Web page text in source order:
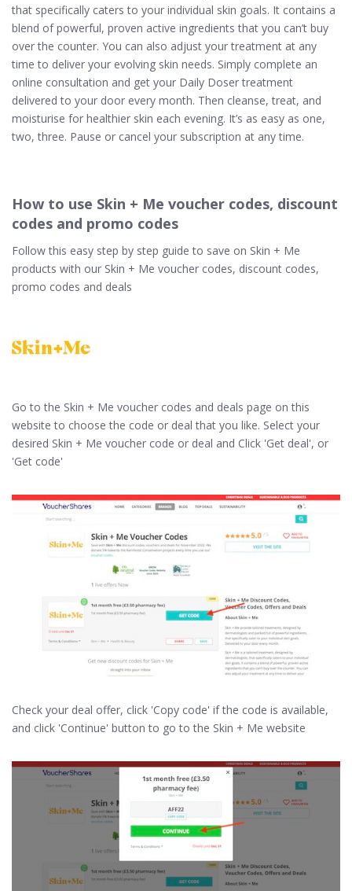
that specifically caters to your individual skin goals. It contains a
blend of powerful, proven active ingredients that you can’t buy
over the counter. You can also adjust your treatment at any
time to deliver your evolving skin needs. Simply complete an
online consultation and get your Daily Doser treatment
delivered to your door every month. Then cleanse, treat, and
moisturise for healthier skin each evening. It’s as easy as one,
two, three. Pause or cancel your subscription at any time.
How to use Skin + Me voucher codes, discount
codes and promo codes
Follow this easy step by step guide to save on Skin + Me
products with our Skin + Me voucher codes, discount codes,
promo codes and deals
Go to the Skin + Me voucher codes and deals page on this
website to choose the code or deal that you like. Select your
desired Skin + Me voucher code or deal and Click 'Get deal', or
'Get code'
Check your deal offer, click 'Copy code' if the code is available,
and click 'Continue' button to go to the Skin + Me website